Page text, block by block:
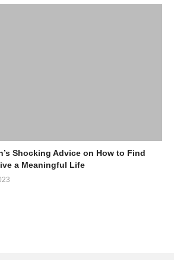
Shocking Advice on How to Find
a Meaningful Life